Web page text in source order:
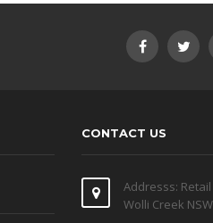
CONTACT US
Addresss:
Wolli Creek